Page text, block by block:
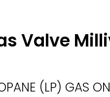
Valve
(LP) GAS